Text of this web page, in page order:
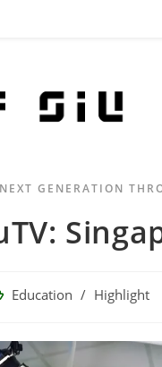
GENERATION
Education / Highlight